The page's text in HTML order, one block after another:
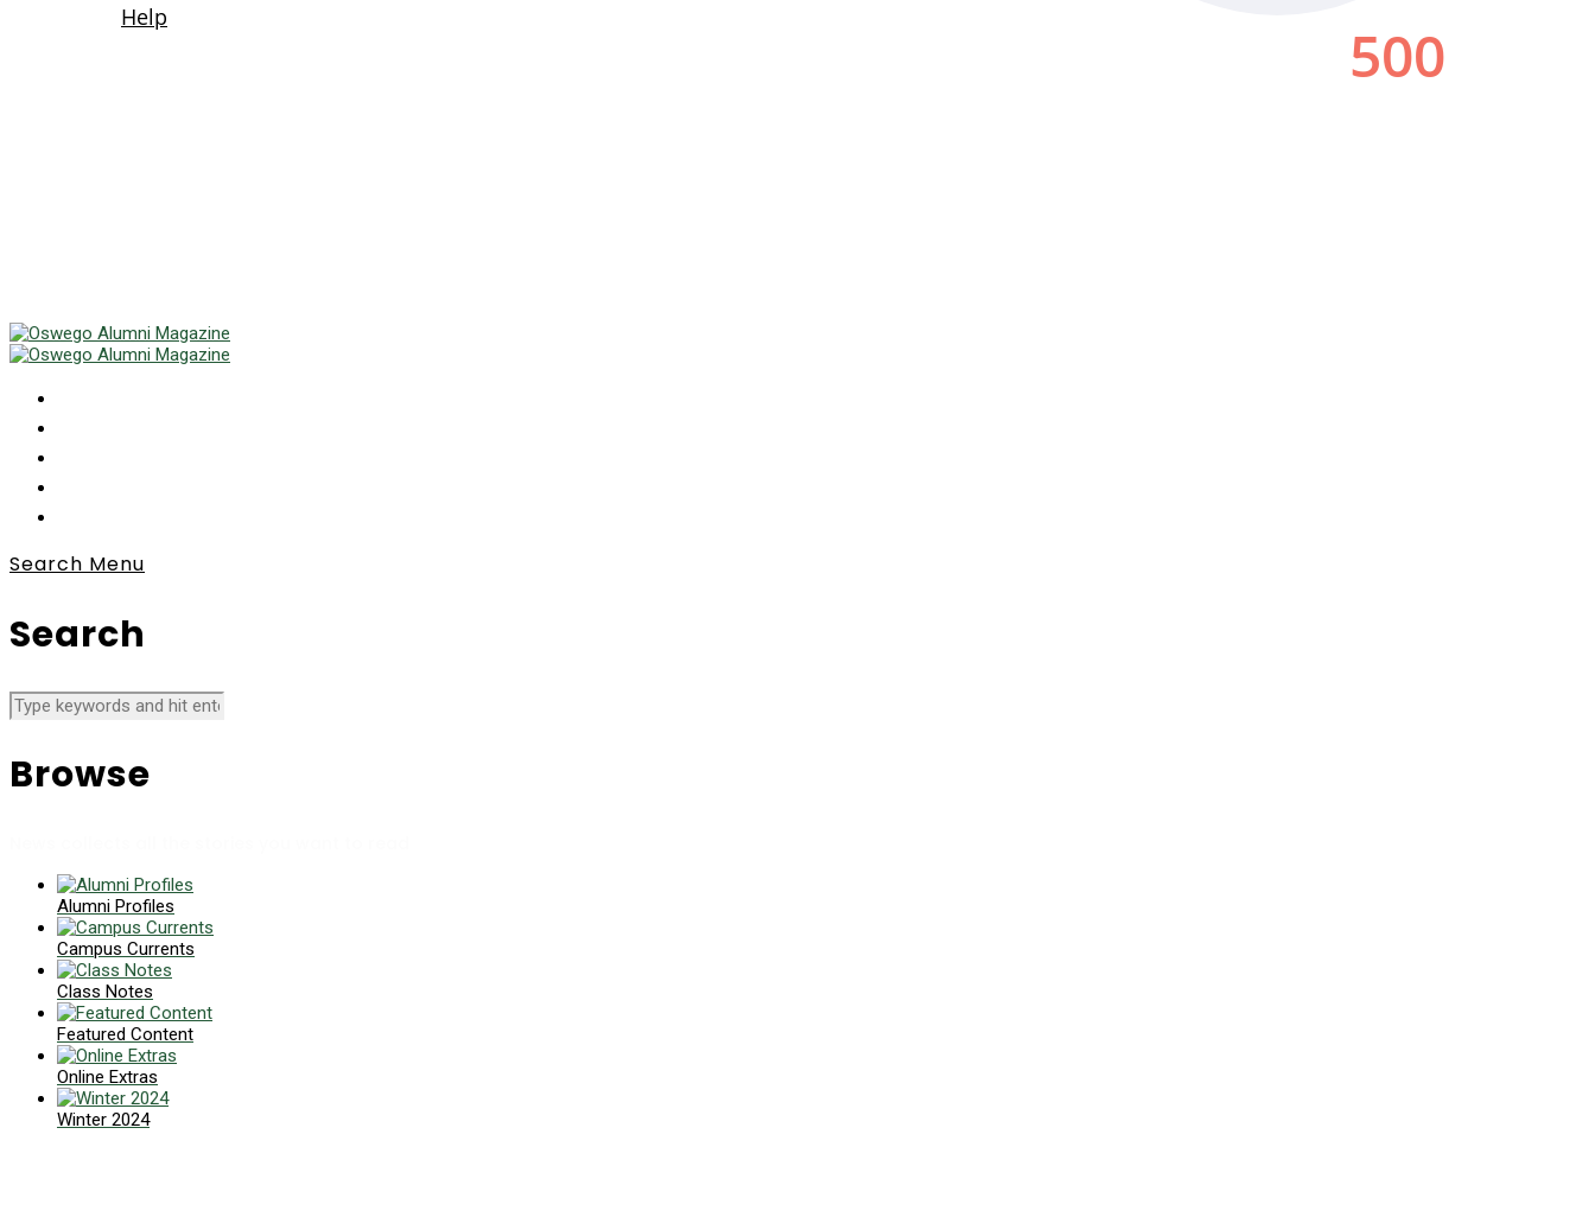
Search Menu
Search
Browse
Alumni Profiles
Campus Currents
Class Notes
Featured Content
Online Extras
Winter 2024